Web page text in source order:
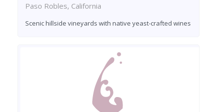
Paso Robles, California
Scenic hillside vineyards with native yeast-crafted wines